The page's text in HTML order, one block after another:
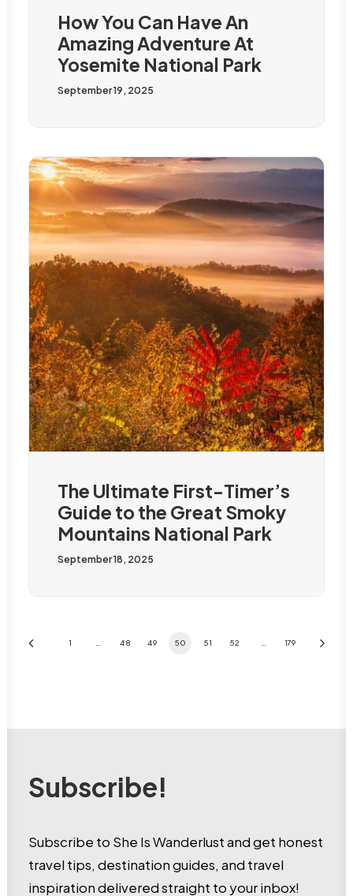
How You Can Have An
Amazing Adventure At
Yosemite National Park
September 19, 2025
The Ultimate First-Timer’s
Guide to the Great Smoky
Mountains National Park
September 18, 2025
1 48 49 50 51 52 179
Subscribe!
Subscribe to She Is Wanderlust and get honest
travel tips, destination guides, and travel
inspiration delivered straight to your inbox!